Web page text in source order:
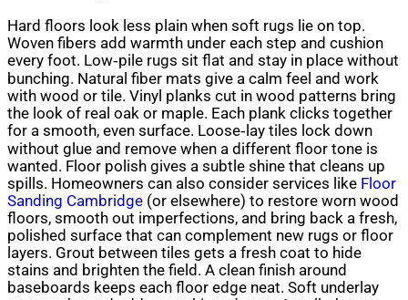
Hard floors look less plain when soft rugs lie on top.
Woven fibers add warmth under each step and cushion
every foot. Low‑pile rugs sit flat and stay in place without
bunching. Natural fiber mats give a calm feel and work
with wood or tile. Vinyl planks cut in wood patterns bring
the look of real oak or maple. Each plank clicks together
for a smooth, even surface. Loose‑lay tiles lock down
without glue and remove when a different floor tone is
wanted. Floor polish gives a subtle shine that cleans up
spills. Homeowners can also consider services like Floor
Sanding Cambridge (or elsewhere) to restore worn wood
floors, smooth out imperfections, and bring back a fresh,
polished surface that can complement new rugs or floor
layers. Grout between tiles gets a fresh coat to hide
stains and brighten the field. A clean finish around
baseboards keeps each floor edge neat. Soft underlay